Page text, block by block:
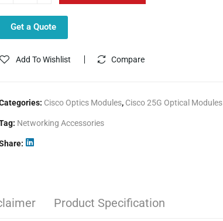
Get a Quote
Add To Wishlist Compare
Cisco Optics Modules, Cisco 25G Optical Modules
Networking Accessories
Product Specification